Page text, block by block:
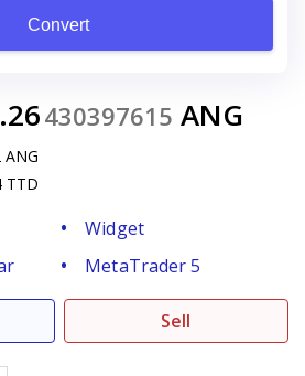
Convert
430397615 ANG
ANG
TTD
Widget
MetaTrader 5
Sell